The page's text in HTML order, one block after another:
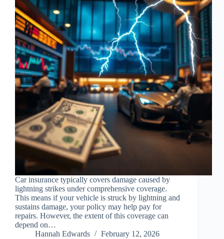
Car insurance typically covers damage caused by
lightning strikes under comprehensive coverage.
This means if your vehicle is struck by lightning and
sustains damage, your policy may help pay for
repairs. However, the extent of this coverage can
depend on…
Hannah Edwards
February 12, 2026